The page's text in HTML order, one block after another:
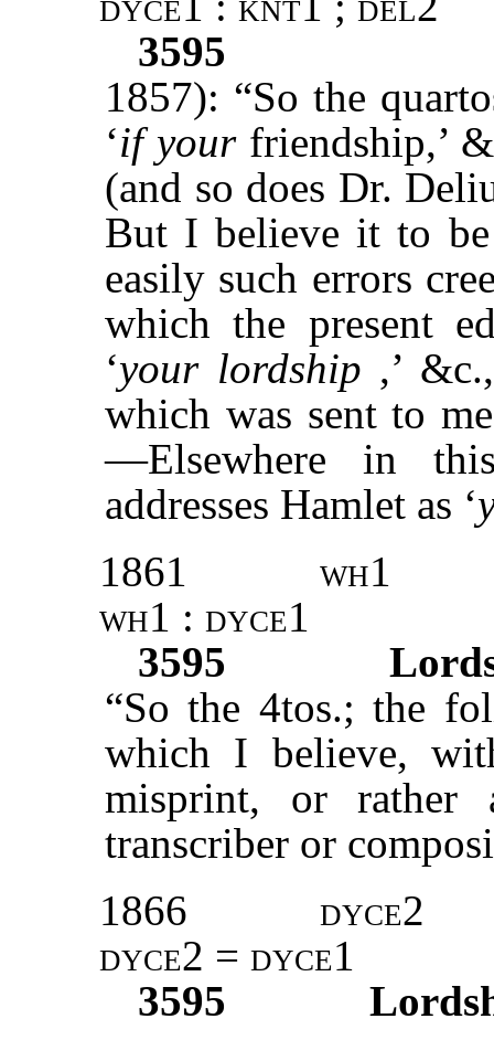
3595
1857): “So the
‘if your friendship,’
(and so does Dr.
But I believe it to
easily such errors
which the present
‘your lordship ,’
which was sent to
—Elsewhere in
addresses Hamlet as ‘
1861
wh1
wh1 : dyce1
3595
“So the 4tos.; the
which I believe,
misprint, or
transcriber or
1866
dyce2
dyce2 = dyce1
3595